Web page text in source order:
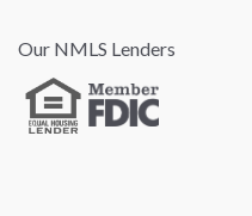
Our NMLS Lenders